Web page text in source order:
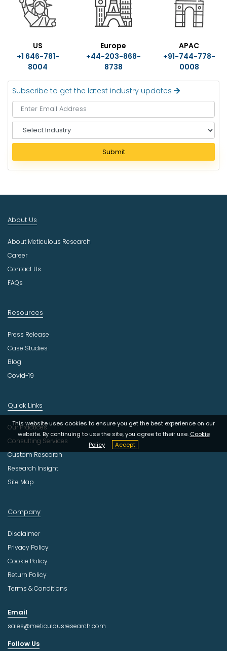
US
+1 646-781-
8004
Europe
+44-203-868-
8738
APAC
+91-744-778-
0008
Subscribe to get the latest industry updates
e
e
c
u
t
r
Submit
This website uses cookies to ensure you get the best experience on our
website. By continuing to use the site, you agree to their use. Cookie
Policy
Accept
About Us
About Meticulous Research
Career
Contact Us
FAQs
Resources
Press Release
Case Studies
Blog
Covid-19
Quick Links
Our Practices
Consulting Services
Custom Research
Research Insight
Site Map
Company
Disclaimer
Privacy Policy
Cookie Policy
Return Policy
Terms & Conditions
Email
sales@meticulousresearch.com
Follow Us